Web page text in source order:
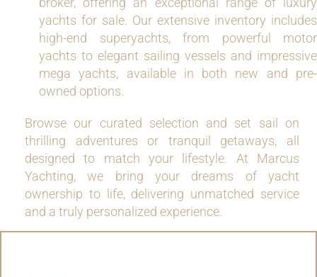
yachts for sale. Our extensive inventory includes
high-end superyachts, from powerful motor
yachts to elegant sailing vessels and impressive
mega yachts, available in both new and pre-
owned options.
Browse our curated selection and set sail on
thrilling adventures or tranquil getaways, all
designed to match your lifestyle. At Marcus
Yachting, we bring your dreams of yacht
ownership to life, delivering unmatched service
and a truly personalized experience.